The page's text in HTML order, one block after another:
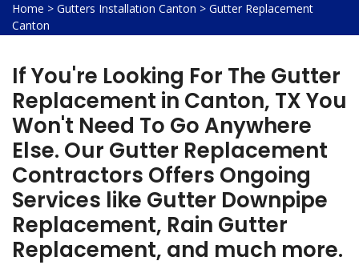
Home > Gutters Installation Canton > Gutter Replacement
Canton
If You're Looking For The Gutter
Replacement in Canton, TX You
Won't Need To Go Anywhere
Else. Our Gutter Replacement
Contractors Offers Ongoing
Services like Gutter Downpipe
Replacement, Rain Gutter
Replacement, and much more.